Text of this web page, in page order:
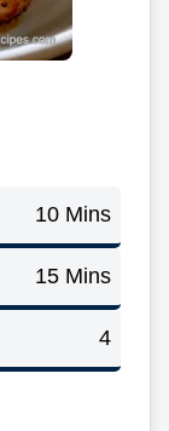
10 Mins
15 Mins
4